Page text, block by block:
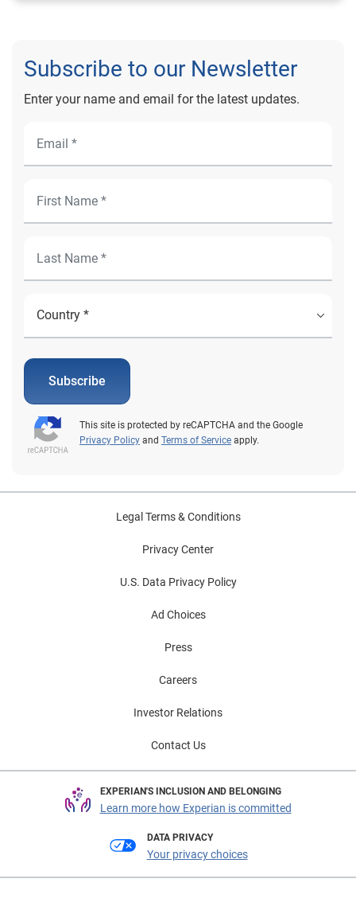
Subscribe to our Newsletter
Enter your name and email for the latest updates.
Subscribe
This site is protected by reCAPTCHA and the Google
Privacy Policy and Terms of Service apply.
Legal Terms & Conditions
Privacy Center
U.S. Data Privacy Policy
Ad Choices
Press
Careers
Investor Relations
Contact Us
EXPERIAN'S INCLUSION AND BELONGING
Learn more how Experian is committed
DATA PRIVACY
Your privacy choices